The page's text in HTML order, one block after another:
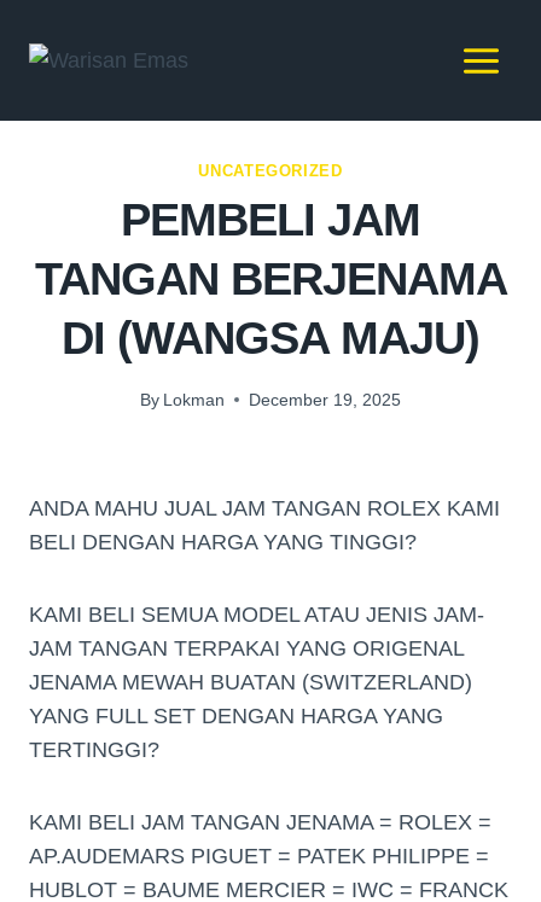
UNCATEGORIZED
PEMBELI JAM
TANGAN BERJENAMA
DI (WANGSA MAJU)
By Lokman December 19, 2025
ANDA MAHU JUAL JAM TANGAN ROLEX KAMI
BELI DENGAN HARGA YANG TINGGI?
KAMI BELI SEMUA MODEL ATAU JENIS JAM-
JAM TANGAN TERPAKAI YANG ORIGENAL
JENAMA MEWAH BUATAN (SWITZERLAND)
YANG FULL SET DENGAN HARGA YANG
TERTINGGI?
KAMI BELI JAM TANGAN JENAMA = ROLEX =
AP.AUDEMARS PIGUET = PATEK PHILIPPE =
HUBLOT = BAUME MERCIER = IWC = FRANCK